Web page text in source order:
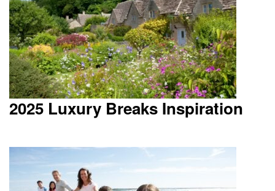
2025 Luxury Breaks Inspiration